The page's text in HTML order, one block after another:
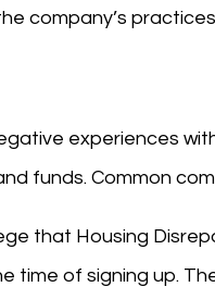
company’s
experiences
funds. Common
that Housing
time of signing up.